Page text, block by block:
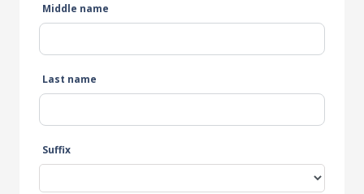
Middle name
Last name
Suffix